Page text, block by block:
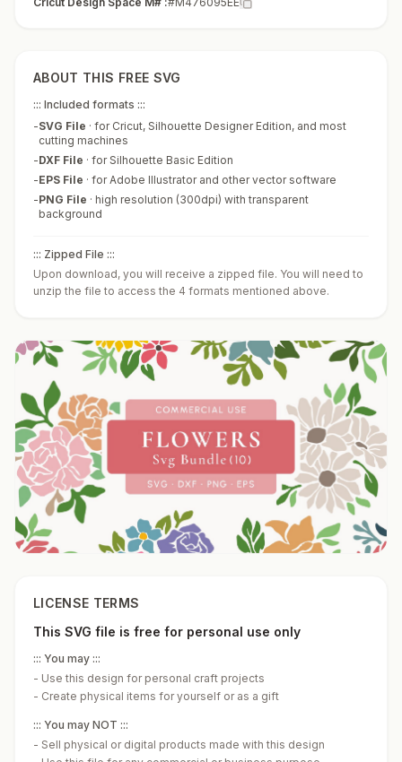
ABOUT THIS FREE SVG
::: Included formats :::
-SVG File · for Cricut, Silhouette Designer Edition, and most
cutting machines
-DXF File · for Silhouette Basic Edition
-EPS File · for Adobe Illustrator and other vector software
-PNG File · high resolution (300dpi) with transparent
background
::: Zipped File :::
Upon download, you will receive a zipped file. You will need to
unzip the file to access the 4 formats mentioned above.
LICENSE TERMS
This SVG file is free for personal use only
::: You may :::
- Use this design for personal craft projects
- Create physical items for yourself or as a gift
::: You may NOT :::
- Sell physical or digital products made with this design